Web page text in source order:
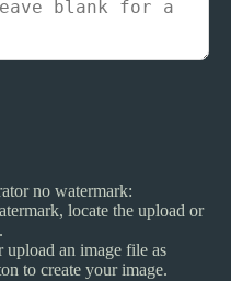
no watermark:
locate the upload or
an image file as
to create your image.